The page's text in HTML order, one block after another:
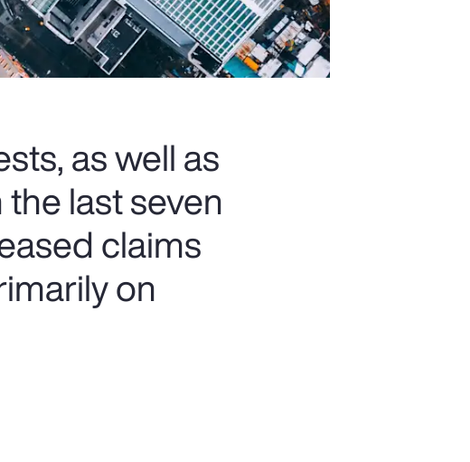
as well as
last seven
claims
on